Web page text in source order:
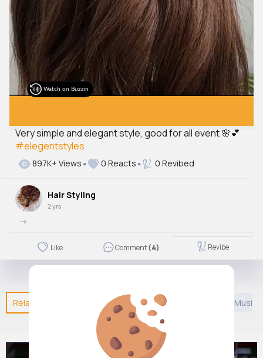
Very simple and elegant style, good for all event 🌸💕
#elegentstyles
Watch on Buzzin
897K+ Views 0 Reacts 0 Revibed
Hair Styling
2 yrs
->
Like Comment(4) Revibe
Related Posts You may like Confucianism Asian Music